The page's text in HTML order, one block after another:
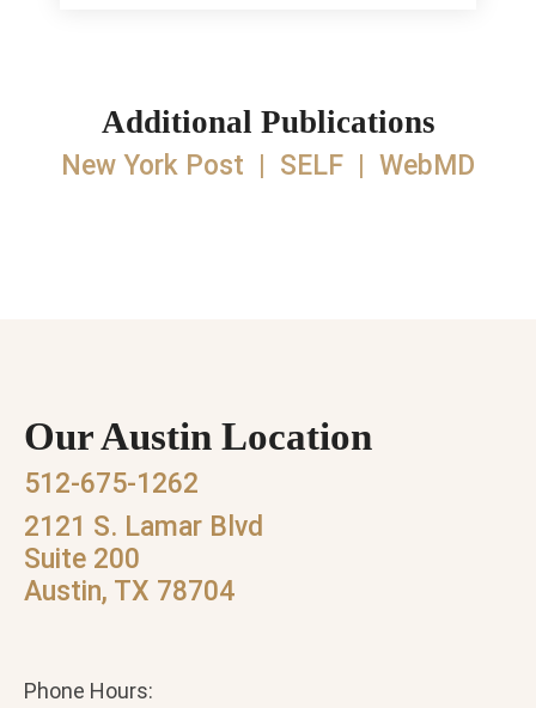
Additional Publications
New York Post SELF WebMD
Our Austin Location
512-675-1262
2121 S. Lamar Blvd
Suite 200
Austin, TX 78704
Phone Hours: